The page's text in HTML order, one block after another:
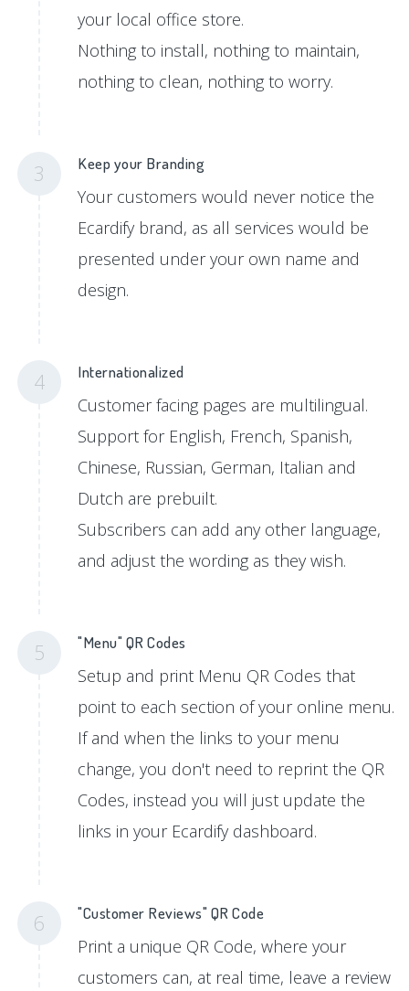
your local office store.
Nothing to install, nothing to maintain,
nothing to clean, nothing to worry.
3 Keep your Branding
Your customers would never notice the
Ecardify brand, as all services would be
presented under your own name and
design.
4 Internationalized
Customer facing pages are multilingual.
Support for English, French, Spanish,
Chinese, Russian, German, Italian and
Dutch are prebuilt.
Subscribers can add any other language,
and adjust the wording as they wish.
5 "Menu" QR Codes
Setup and print Menu QR Codes that
point to each section of your online menu.
If and when the links to your menu
change, you don't need to reprint the QR
Codes, instead you will just update the
links in your Ecardify dashboard.
6 "Customer Reviews" QR Code
Print a unique QR Code, where your
customers can, at real time, leave a review